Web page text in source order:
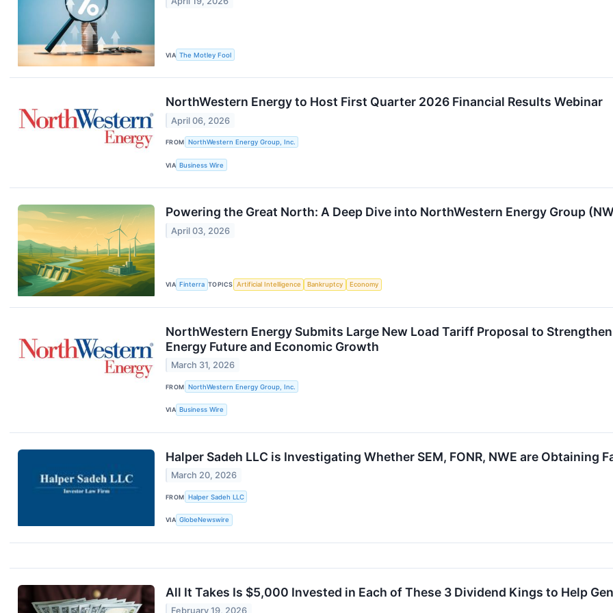
VIA The Motley Fool
NorthWestern Energy to Host First Quarter 2026 Financial Results Webinar
April 06, 2026
FROM NorthWestern Energy Group, Inc.
VIA Business Wire
Powering the Great North: A Deep Dive into NorthWestern Energy Group
April 03, 2026
VIA Finterra TOPICS Artificial Intelligence Bankruptcy Economy
NorthWestern Energy Submits Large New Load Tariff Proposal to
Energy Future and Economic Growth
March 31, 2026
FROM NorthWestern Energy Group, Inc.
VIA Business Wire
Halper Sadeh LLC is Investigating Whether SEM, FONR, NWE are Obtaining
March 20, 2026
FROM Halper Sadeh LLC
VIA GlobeNewswire
All It Takes Is $5,000 Invested in Each of These 3 Dividend Kings to Help
February 19, 2026